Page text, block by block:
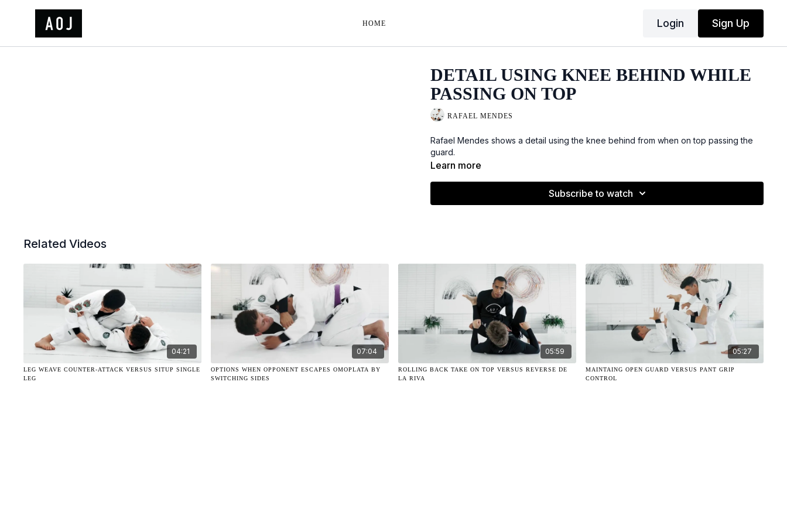
HOME Login Sign Up
DETAIL USING KNEE BEHIND WHILE
PASSING ON TOP
RAFAEL MENDES
Rafael Mendes shows a detail using the knee behind from when on top passing the
guard.
Learn more
Subscribe to watch
Related Videos
04:21
LEG WEAVE COUNTER-ATTACK VERSUS SITUP SINGLE
LEG
07:04
OPTIONS WHEN OPPONENT ESCAPES OMOPLATA BY
SWITCHING SIDES
05:59
ROLLING BACK TAKE ON TOP VERSUS REVERSE DE
LA RIVA
05:27
MAINTAING OPEN GUARD VERSUS PANT GRIP
CONTROL